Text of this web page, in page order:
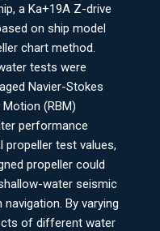
a Ka+19A Z-drive
on ship model
chart method.
tests were
Navier-Stokes
(RBM)
performance
propeller test values,
propeller could
water seismic
By varying
of different water